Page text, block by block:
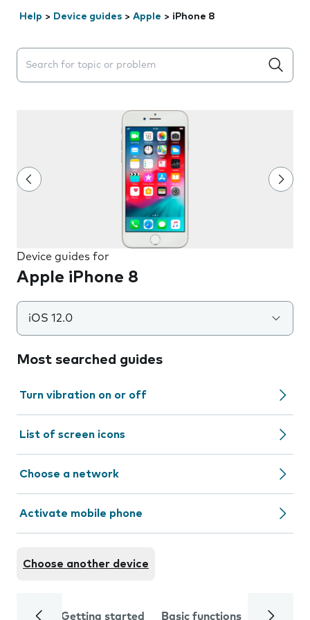
Help > Device guides > Apple > iPhone 8
Search suggestions will appear below the field as you
Device guides for
Apple iPhone 8
iOS 12.0
Most searched guides
Turn vibration on or off
List of screen icons
Choose a network
Activate mobile phone
Choose another device
Getting started Basic functions Calls